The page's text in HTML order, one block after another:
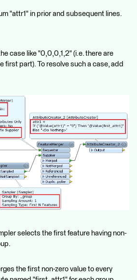
"attr1" in prior and subsequent lines.
case like "0,0,0,1,2" (i.e. there are
first part). To resolve such a case, add
selects the first feature having non-
the first non-zero value to every